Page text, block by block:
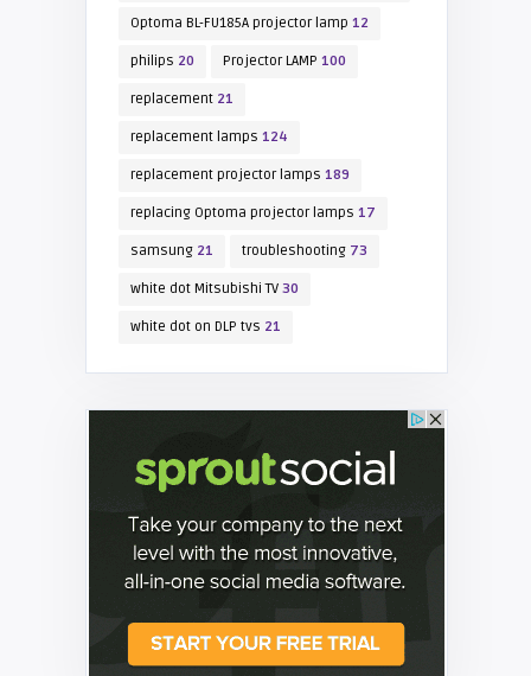
Optoma BL-FU185A projector lamp 12
philips 20 Projector LAMP 100
replacement21
replacement lamps 124
replacement projector lamps 189
replacing Optoma projector lamps 17
samsung21 troubleshooting73
white dot Mitsubishi TV30
white dot on DLP tvs 21